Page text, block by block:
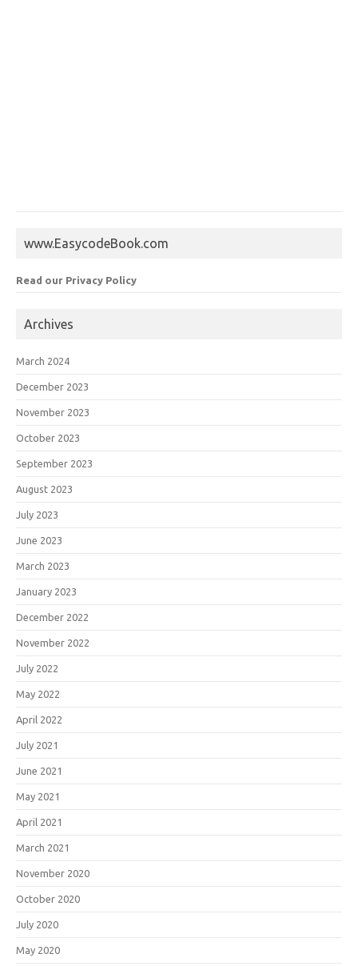
www.EasycodeBook.com
Read our Privacy Policy
Archives
March 2024
December 2023
November 2023
October 2023
September 2023
August 2023
July 2023
June 2023
March 2023
January 2023
December 2022
November 2022
July 2022
May 2022
April 2022
July 2021
June 2021
May 2021
April 2021
March 2021
November 2020
October 2020
July 2020
May 2020